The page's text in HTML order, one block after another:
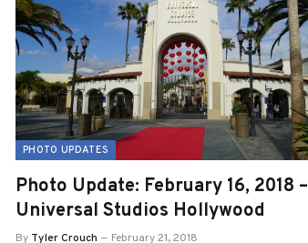
PHOTO UPDATES
Photo Update: February 16, 2018 –
Universal Studios Hollywood
By Tyler Crouch February 21, 2018